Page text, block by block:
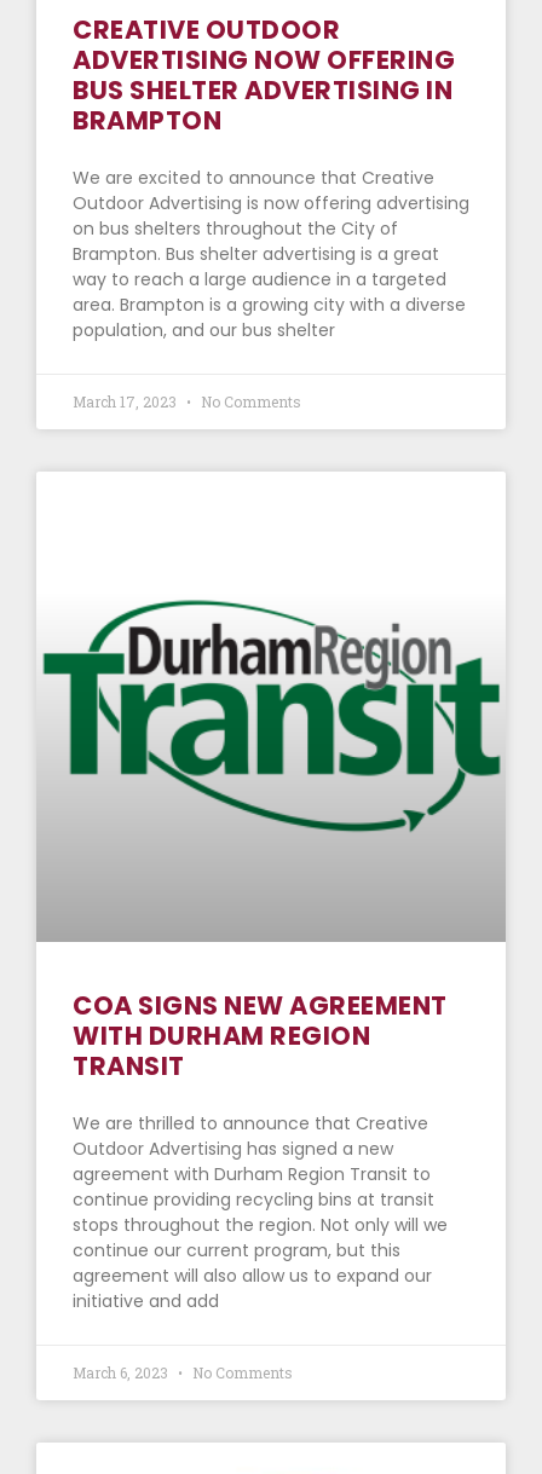
CREATIVE OUTDOOR
ADVERTISING NOW OFFERING
BUS SHELTER ADVERTISING IN
BRAMPTON
We are excited to announce that Creative
Outdoor Advertising is now offering advertising
on bus shelters throughout the City of
Brampton. Bus shelter advertising is a great
way to reach a large audience in a targeted
area. Brampton is a growing city with a diverse
population, and our bus shelter
March 17, 2023 No Comments
COA SIGNS NEW AGREEMENT
WITH DURHAM REGION
TRANSIT
We are thrilled to announce that Creative
Outdoor Advertising has signed a new
agreement with Durham Region Transit to
continue providing recycling bins at transit
stops throughout the region. Not only will we
continue our current program, but this
agreement will also allow us to expand our
initiative and add
March 6, 2023 No Comments